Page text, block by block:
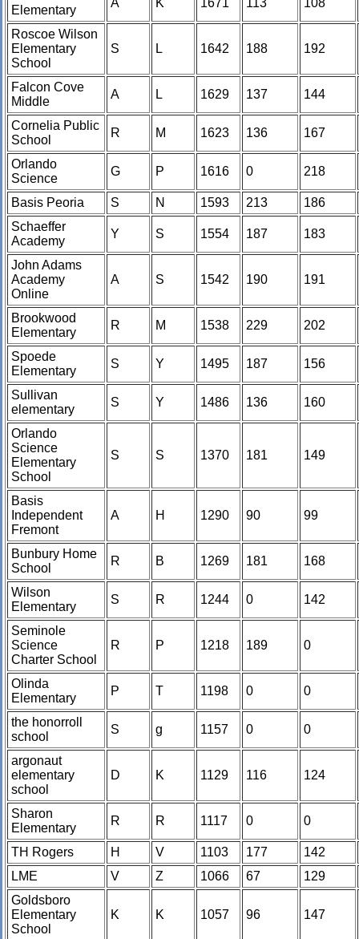
Elementary
A K 1671 113 108
Roscoe Wilson
Elementary
School
S L 1642 188 192
Falcon Cove
Middle
A L 1629 137 144
Cornelia Public
School
R M 1623 136 167
Orlando
Science
G P 1616 0 218
Basis Peoria S N 1593 213
186
Schaeffer
Academy
Y S 1554 187 183
John Adams
Academy
Online
A S 1542 190 191
Brookwood
Elementary
R M 1538 229 202
Spoede
Elementary
S Y 1495 187 156
Sullivan
elementary
S Y 1486 136 160
Orlando
Science
Elementary
School
S S 1370 181 149
Basis
Independent
Fremont
A H 1290 90 99
Bunbury Home
School
R B 1269 181 168
Wilson
Elementary
S R 1244 0 142
Seminole
Science
Charter School
R P 1218 189 0
Olinda
Elementary
P T 1198 0 0
the honorroll
school
S g 1157 0 0
argonaut
elementary
school
D K 1129 116 124
Sharon
Elementary
R R 1117 0 0
TH Rogers H V 1103 177
142
LME
V Z 1066 67
129
Goldsboro
Elementary
School
K K 1057 96 147